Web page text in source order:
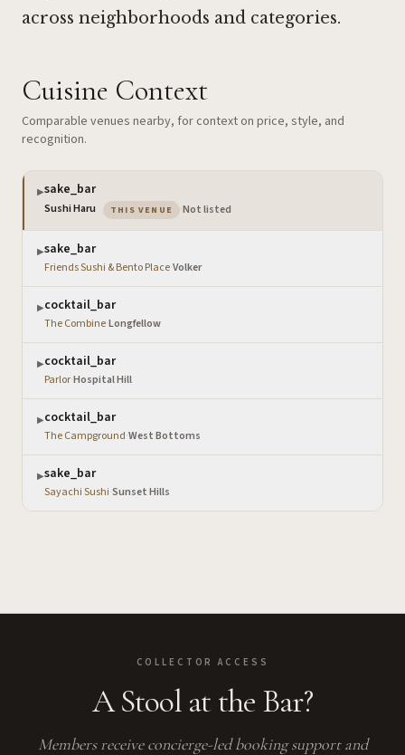
across neighborhoods and categories.
Cuisine Context
Comparable venues nearby, for context on price, style, and
recognition.
▶sake_bar
Sushi Haru THIS VENUE — the venue you are viewing
Not listed
▶sake_bar
Friends Sushi & Bento Place·Volker
▶cocktail_bar
The Combine·Longfellow
▶cocktail_bar
Parlor·Hospital Hill
▶cocktail_bar
The Campground·West Bottoms
▶sake_bar
Sayachi Sushi·Sunset Hills
COLLECTOR ACCESS
A Stool at the Bar?
Members receive concierge-led booking support and